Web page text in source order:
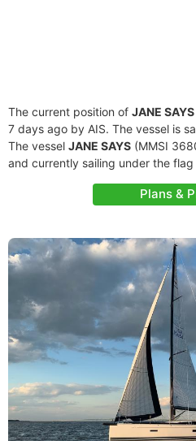
The current position of JANE SAYS
7 days ago by AIS. The vessel is
The vessel JANE SAYS (MMSI
and currently sailing under the
Plans &